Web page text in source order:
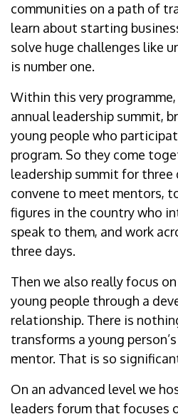
communities on a path of
learn about starting
solve huge challenges like
is number one.
Within this very
annual leadership summit,
young people who
program. So they come
leadership summit for three
convene to meet mentors,
figures in the country who
speak to them, and work
three days.
Then we also really focus
young people through a
relationship. There is
transforms a young
mentor. That is so
On an advanced level we
leaders forum that focuses